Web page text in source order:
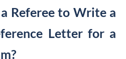
Referee to Write a
Letter for a